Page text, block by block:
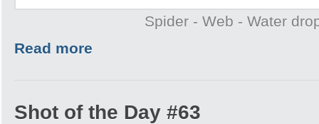
Spider - Web - Water
Read more
Shot of the Day #63